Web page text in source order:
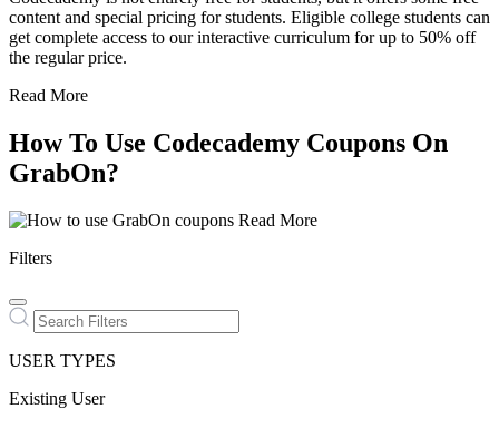
content and special pricing for students. Eligible college students can
get complete access to our interactive curriculum for up to 50% off
the regular price.
Read More
How To Use Codecademy Coupons On
GrabOn?
Read More
Filters
USER TYPES
Existing User